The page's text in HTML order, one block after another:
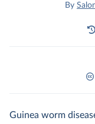
By
Guinea worm